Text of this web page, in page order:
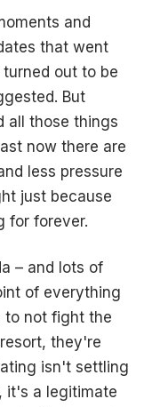
and
that went
out to be
But
all those things
now there are
less pressure
just because
for forever.
– and lots of
of everything
to not fight the
they're
isn't settling
it's a legitimate